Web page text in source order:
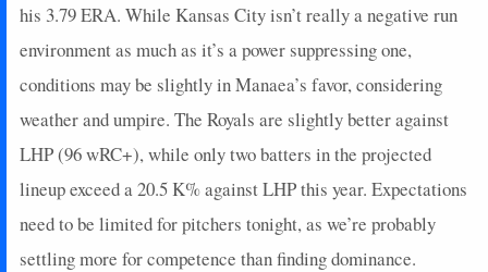
his 3.79 ERA. While Kansas City isn’t really a negative run
environment as much as it’s a power suppressing one,
conditions may be slightly in Manaea’s favor, considering
weather and umpire. The Royals are slightly better against
LHP (96 wRC+), while only two batters in the projected
lineup exceed a 20.5 K% against LHP this year. Expectations
need to be limited for pitchers tonight, as we’re probably
settling more for competence than finding dominance.